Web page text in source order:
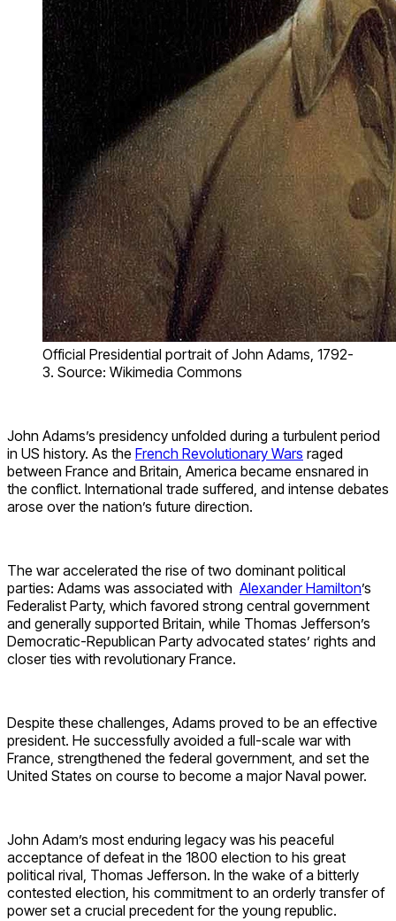
Official Presidential portrait of John Adams, 1792-
3. Source: Wikimedia Commons
John Adams’s presidency unfolded during a turbulent period
in US history. As the French Revolutionary Wars raged
between France and Britain, America became ensnared in
the conflict. International trade suffered, and intense debates
arose over the nation’s future direction.
The war accelerated the rise of two dominant political
parties: Adams was associated with Alexander Hamilton’s
Federalist Party, which favored strong central government
and generally supported Britain, while Thomas Jefferson’s
Democratic-Republican Party advocated states’ rights and
closer ties with revolutionary France.
Despite these challenges, Adams proved to be an effective
president. He successfully avoided a full-scale war with
France, strengthened the federal government, and set the
United States on course to become a major Naval power.
John Adam’s most enduring legacy was his peaceful
acceptance of defeat in the 1800 election to his great
political rival, Thomas Jefferson. In the wake of a bitterly
contested election, his commitment to an orderly transfer of
power set a crucial precedent for the young republic.